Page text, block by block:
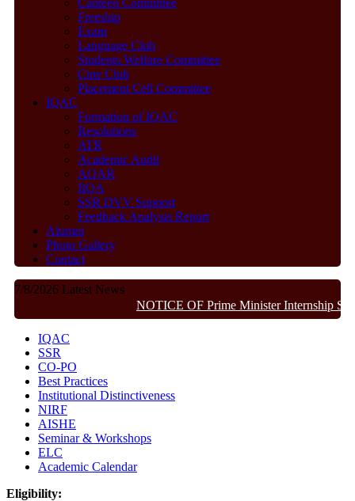
Canteen Committee
Freeship
Exam
Language Club
Students Welfare Committee
Cine Club
Placement Cell Committee
IQAC
Formation of IQAC
Resolutions
ATR
Academic Audit
AQAR
IIQA
SSR DVV Support
Feedback Analysis Report
Alumni
Photo Gallery
Contact
7/8/2026 Latest News
NOTICE OF Prime Minister Internship
IQAC
SSR
CO-PO
Best Practices
Institutional Distinctiveness
NIRF
AISHE
Seminar & Workshops
ELC
Academic Calendar
Eligibility: